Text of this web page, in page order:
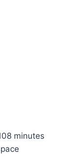
minutes